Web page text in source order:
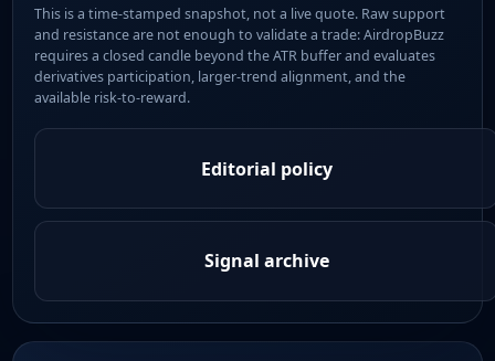
This is a time-stamped snapshot, not a live quote. Raw support
and resistance are not enough to validate a trade: AirdropBuzz
requires a closed candle beyond the ATR buffer and evaluates
derivatives participation, larger-trend alignment, and the
available risk-to-reward.
Editorial policy
Signal archive